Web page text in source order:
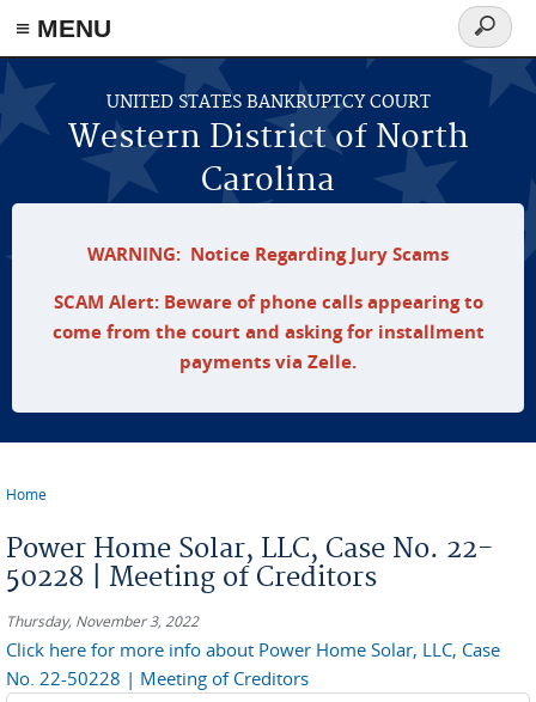
≡ MENU
Skip to main content
UNITED STATES BANKRUPTCY COURT
Western District of North
Carolina
Search
form
WARNING: Notice Regarding Jury Scams
SCAM Alert: Beware of phone calls appearing to
come from the court and asking for installment
payments via Zelle.
Home
Power Home Solar, LLC, Case No. 22-
50228 | Meeting of Creditors
Thursday, November 3, 2022
Click here for more info about Power Home Solar, LLC, Case
No. 22-50228 | Meeting of Creditors